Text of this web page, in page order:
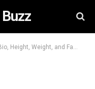
Weight, and Family in 2024